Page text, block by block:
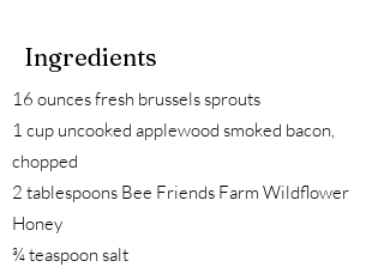
Ingredients
16 ounces fresh brussels sprouts
1 cup uncooked applewood smoked bacon,
chopped
2 tablespoons Bee Friends Farm Wildflower
Honey
¾ teaspoon salt